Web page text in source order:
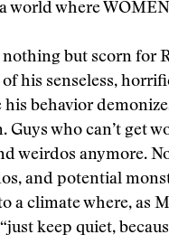
world where WOMEN
but scorn for
of his senseless,
his behavior
Guys who can’t get
weirdos anymore.
and potential
a climate where, as
keep quiet,